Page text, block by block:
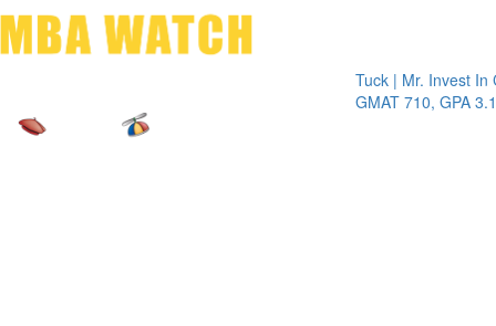
Tuck | Mr. Invest In
GMAT 710, GPA 3.1